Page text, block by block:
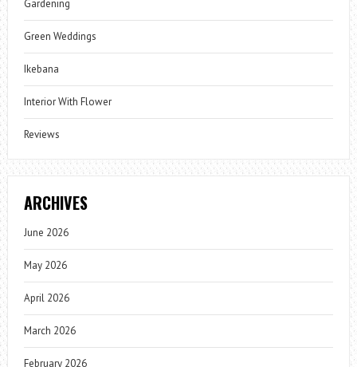
Gardening
Green Weddings
Ikebana
Interior With Flower
Reviews
ARCHIVES
June 2026
May 2026
April 2026
March 2026
February 2026